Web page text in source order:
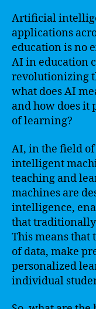
Artificial
applications
education is no
AI in education
revolutionizing
what does AI
and how does it
of learning?
AI, in the field
intelligent
teaching and
machines are
intelligence,
that
This means that
of data, make
personalized
individual